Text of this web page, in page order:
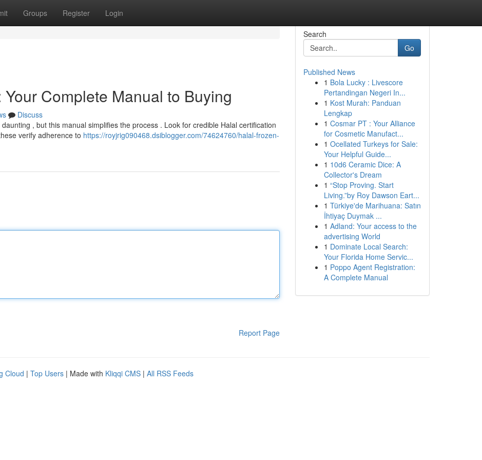
Groups Register Login
Complete Manual to Buying
Discuss
, but this manual simplifies the process . Look for credible Halal certification
verify adherence to https://royjrig090468.dsiblogger.com/74624760/halal-frozen-
Report Page
Search
Go
Published News
1 Bola Lucky : Livescore
Pertandingan Negeri In...
1 Kost Murah: Panduan
Lengkap
1 Cosmar PT : Your Alliance
for Cosmetic Manufact...
1 Ocellated Turkeys for Sale:
Your Helpful Guide...
1 10d6 Ceramic Dice: A
Collector's Dream
1 “Stop Proving. Start
Living.”by Roy Dawson Eart...
1 Türkiye'de Marihuana: Satın
İhtiyaç Duymak ...
1 Adland: Your access to the
advertising World
1 Dominate Local Search:
Your Florida Home Servic...
1 Poppo Agent Registration:
A Complete Manual
Cloud | Top Users | Made with Kliqqi CMS | All RSS Feeds